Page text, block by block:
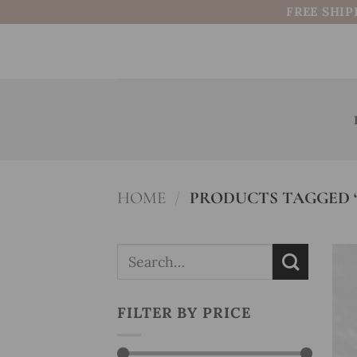
FREE
HOME / PRODUCTS
Search
FILTER BY PRICE